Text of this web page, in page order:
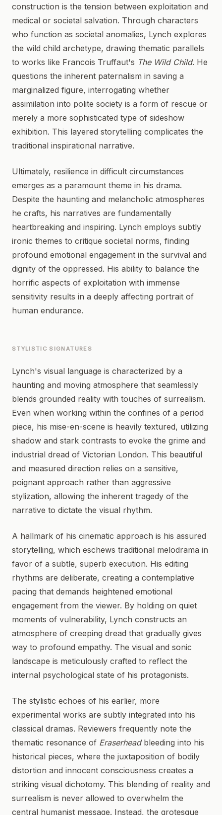
construction is the tension between exploitation and
medical or societal salvation. Through characters
who function as societal anomalies, Lynch explores
the wild child archetype, drawing thematic parallels
to works like Francois Truffaut's The Wild Child. He
questions the inherent paternalism in saving a
marginalized figure, interrogating whether
assimilation into polite society is a form of rescue or
merely a more sophisticated type of sideshow
exhibition. This layered storytelling complicates the
traditional inspirational narrative.
Ultimately, resilience in difficult circumstances
emerges as a paramount theme in his drama.
Despite the haunting and melancholic atmospheres
he crafts, his narratives are fundamentally
heartbreaking and inspiring. Lynch employs subtly
ironic themes to critique societal norms, finding
profound emotional engagement in the survival and
dignity of the oppressed. His ability to balance the
horrific aspects of exploitation with immense
sensitivity results in a deeply affecting portrait of
human endurance.
STYLISTIC SIGNATURES
Lynch's visual language is characterized by a
haunting and moving atmosphere that seamlessly
blends grounded reality with touches of surrealism.
Even when working within the confines of a period
piece, his mise-en-scene is heavily textured, utilizing
shadow and stark contrasts to evoke the grime and
industrial dread of Victorian London. This beautiful
and measured direction relies on a sensitive,
poignant approach rather than aggressive
stylization, allowing the inherent tragedy of the
narrative to dictate the visual rhythm.
A hallmark of his cinematic approach is his assured
storytelling, which eschews traditional melodrama in
favor of a subtle, superb execution. His editing
rhythms are deliberate, creating a contemplative
pacing that demands heightened emotional
engagement from the viewer. By holding on quiet
moments of vulnerability, Lynch constructs an
atmosphere of creeping dread that gradually gives
way to profound empathy. The visual and sonic
landscape is meticulously crafted to reflect the
internal psychological state of his protagonists.
The stylistic echoes of his earlier, more
experimental works are subtly integrated into his
classical dramas. Reviewers frequently note the
thematic resonance of Eraserheadbleeding into his
historical pieces, where the juxtaposition of bodily
distortion and innocent consciousness creates a
striking visual dichotomy. This blending of reality and
surrealism is never allowed to overwhelm the
central humanist message. Instead, the grotesque